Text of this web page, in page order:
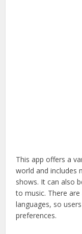
This app offers a
world and includes
shows. It can also
to music. There
languages, so
preferences.